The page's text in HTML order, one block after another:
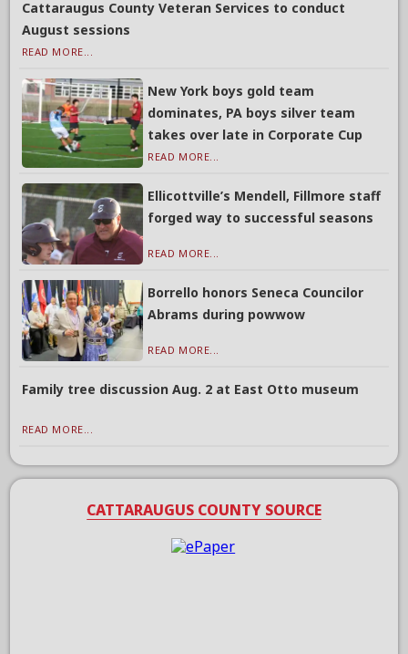
Cattaraugus County Veteran Services to conduct
August sessions
READ MORE...
New York boys gold team
dominates, PA boys silver team
takes over late in Corporate Cup
READ MORE...
Ellicottville’s Mendell, Fillmore staff
forged way to successful seasons
READ MORE...
Borrello honors Seneca Councilor
Abrams during powwow
READ MORE...
Family tree discussion Aug. 2 at East Otto museum
READ MORE...
CATTARAUGUS COUNTY SOURCE